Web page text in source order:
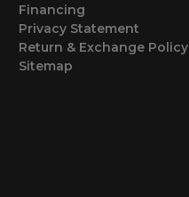
Financing
Privacy Statement
Return & Exchange Policy
Sitemap